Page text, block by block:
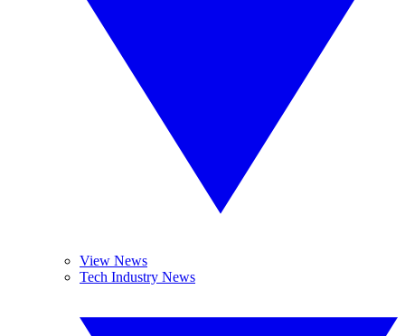
View News
Tech Industry News